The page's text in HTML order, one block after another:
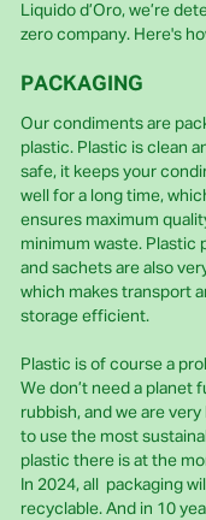
Liquido d’Oro, we’re
zero company. Here's
PACKAGING
Our condiments are
plastic. Plastic is clean
safe, it keeps your
well for a long time,
ensures maximum
minimum waste. Plastic
and sachets are also
which makes transport
storage efficient.
Plastic is of course a
We don’t need a planet
rubbish, and we are very
to use the most
plastic there is at the
In 2024, all packaging
recyclable. And in 10